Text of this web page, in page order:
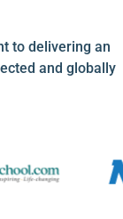
to delivering an
and globally